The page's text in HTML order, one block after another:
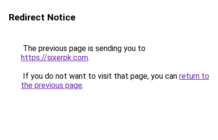
Redirect Notice
The previous page is sending you to
https://sixerpk.com.
If you do not want to visit that page, you can return to
the previous page.